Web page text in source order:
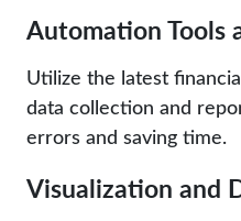
Automation Tools
Utilize the latest
data collection and
errors and saving time.
Visualization and